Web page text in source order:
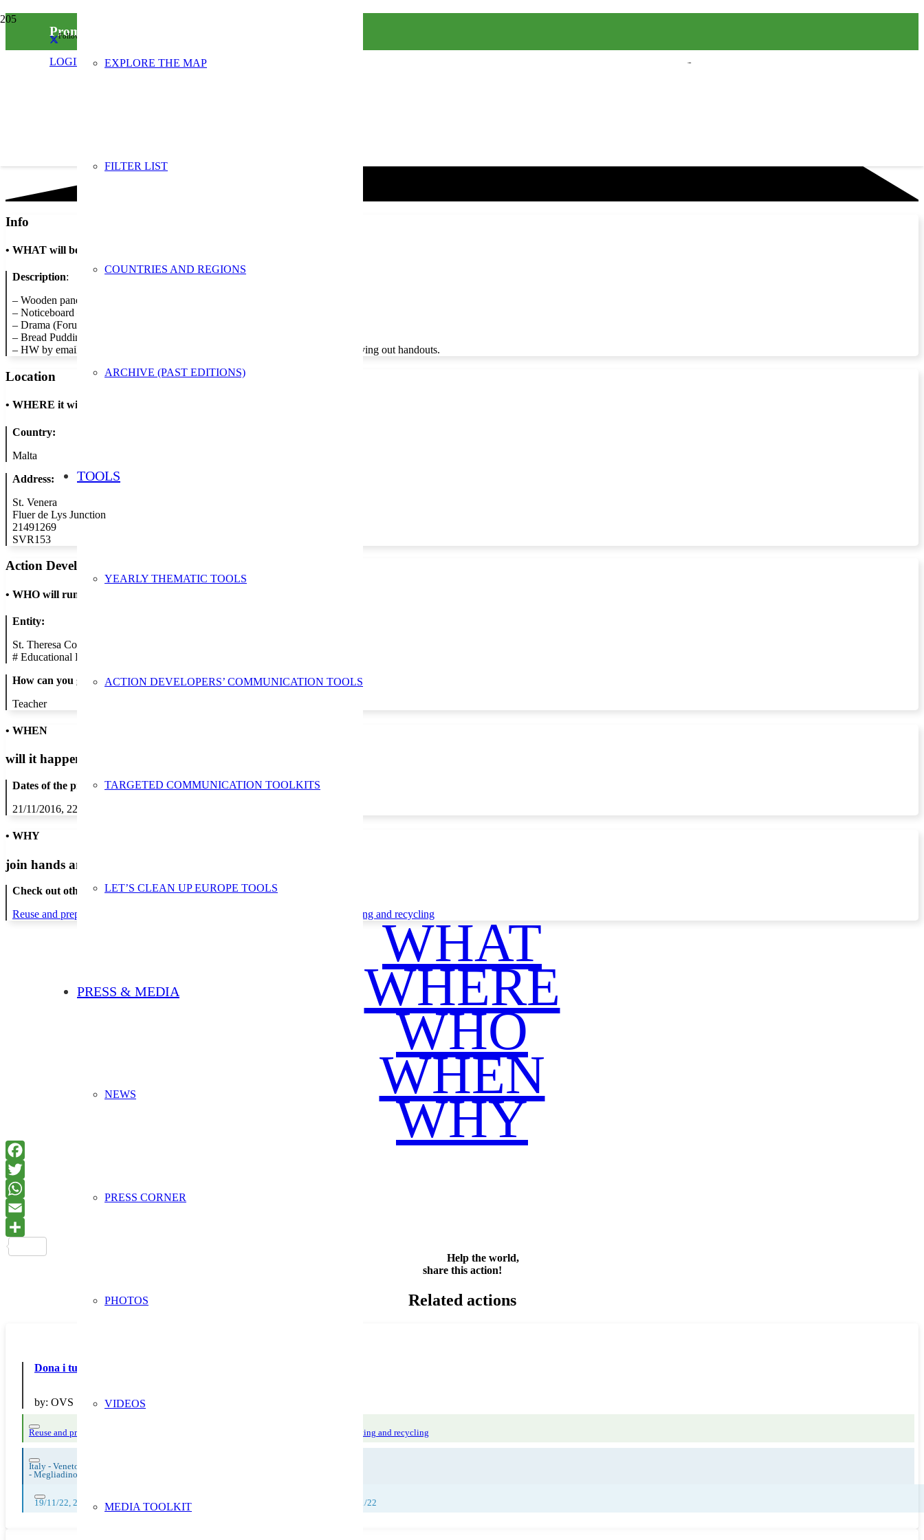
Follow us on social media
LOGIN EXPLORE THE MAP
FILTER LIST
COUNTRIES AND REGIONS
ARCHIVE (PAST EDITIONS)
TOOLS
YEARLY THEMATIC TOOLS
ACTION DEVELOPERS’ COMMUNICATION TOOLS
TARGETED COMMUNICATION TOOLKITS
LET’S CLEAN UP EUROPE TOOLS
PRESS & MEDIA
NEWS
PRESS CORNER
PHOTOS
VIDEOS
MEDIA TOOLKIT
Promote – Make – Express
Info
• WHAT will be done
Description:
– Wooden panel – promoting the the 3 R's
– Noticeboard – Promoting waste reduction.
– Drama (Forum Theater) – Recycled material costumes.
– Bread Pudding – tuck shop bread left over.
– HW by email – a number of teachers will give hw through email rather than giving out handouts.
Location
• WHERE it will take place
Country:
Malta
Address:
St. Venera
Fluer de Lys Junction
21491269
SVR153
Action Developer
• WHO will run the show
Entity:
St. Theresa College Boys Secondary School
# Educational Establishment
How can you get in contact:
Teacher
• WHEN
will it happen?
Dates of the proposed action:
21/11/2016, 22/11/2016, 23/11/2016, 24/11/2016, 25/11/2016
• WHY
join hands and minds to
Check out other actions that will cover these themes:
Reuse and preparing for reuse
Waste sorting and recyclingWHAT
WHERE
WHO
WHEN
WHY
Help the world,
share this action!
Related actions
Dona i tuoi abiti usati a Humana nei negozi OVS
by: OVS
Reuse and preparing for reuse Waste sorting and recycling
Italy - Veneto
- Megliadino San Fidenzio
19/11/22, 20/11/22, 21/11/22, 22/11/22, 23/11/22, 24/11/22, 25/11/22, 26/11/22, 27/11/22